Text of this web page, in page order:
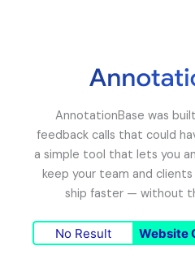
AnnotationBase was
feedback calls that could
a simple tool that lets you
keep your team and
ship faster — without
No Result Website